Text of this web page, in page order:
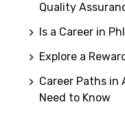
Quality
Is a Career in
Explore a
Career Paths in
Need to Know